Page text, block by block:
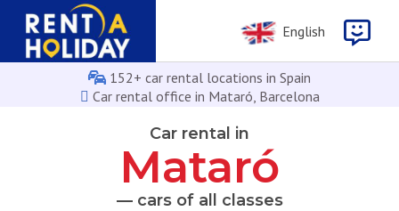
English
152+ car rental locations in Spain
Car rental office in Mataró, Barcelona
Car rental in
Mataró
— cars of all classes